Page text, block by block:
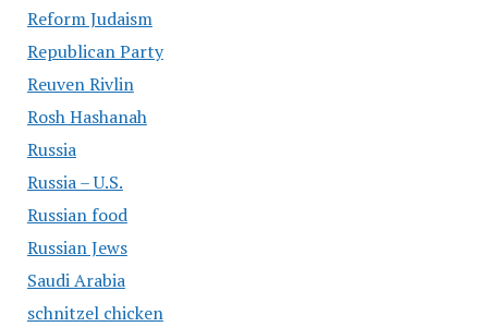
Reform Judaism
Republican Party
Reuven Rivlin
Rosh Hashanah
Russia
Russia – U.S.
Russian food
Russian Jews
Saudi Arabia
schnitzel chicken